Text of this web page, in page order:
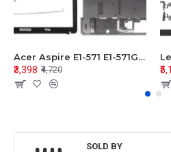
Acer Aspire E1-571 E1-571G E1-521 E1-531 E1-531G E1-521G LCD Top Cover Bezel Hinges with Touchpad Palmrest and Bottom Base Body Assembly
₹3,398 ₹4,720
SOLD BY